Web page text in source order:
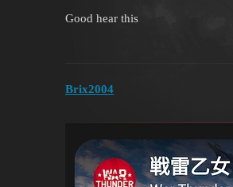
Good hear this
Brix2004